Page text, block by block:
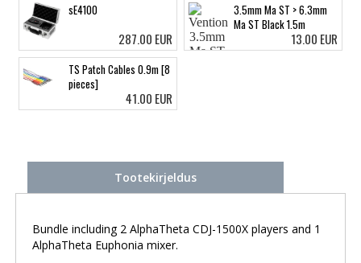
sE4100
287.00 EUR
3.5mm Ma ST > 6.3mm
Ma ST Black 1.5m
13.00 EUR
TS Patch Cables 0.9m [8
pieces]
41.00 EUR
Tootekirjeldus
Bundle including 2 AlphaTheta CDJ-1500X players and 1
AlphaTheta Euphonia mixer.